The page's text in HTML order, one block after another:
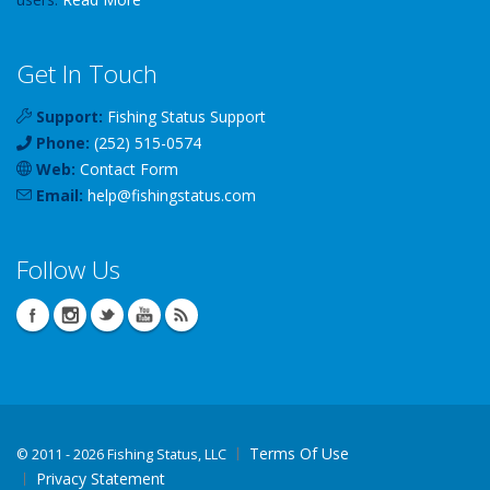
Get In Touch
Support: Fishing Status Support
Phone: (252) 515-0574
Web: Contact Form
Email: help@fishingstatus.com
Follow Us
© 2011 - 2026 Fishing Status, LLC
Terms Of Use
Privacy Statement